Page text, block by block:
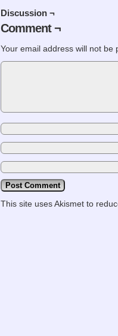
Discussion ¬
Comment ¬
Your email address will not be
This site uses Akismet to